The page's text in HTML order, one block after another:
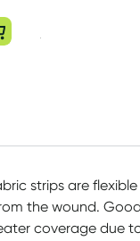
$
strips are
the wound.
coverage due